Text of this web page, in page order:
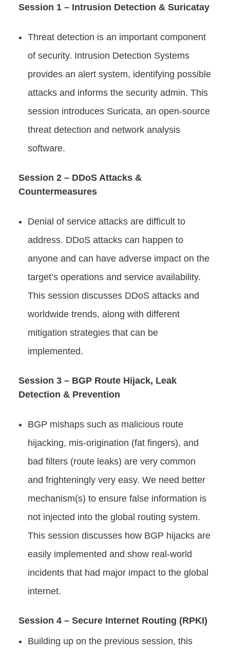
Session 1 – Intrusion Detection & Suricatay
Threat detection is an important component
of security. Intrusion Detection Systems
provides an alert system, identifying possible
attacks and informs the security admin. This
session introduces Suricata, an open-source
threat detection and network analysis
software.
Session 2 – DDoS Attacks &
Countermeasures
Denial of service attacks are difficult to
address. DDoS attacks can happen to
anyone and can have adverse impact on the
target’s operations and service availability.
This session discusses DDoS attacks and
worldwide trends, along with different
mitigation strategies that can be
implemented.
Session 3 – BGP Route Hijack, Leak
Detection & Prevention
BGP mishaps such as malicious route
hijacking, mis-origination (fat fingers), and
bad filters (route leaks) are very common
and frighteningly very easy. We need better
mechanism(s) to ensure false information is
not injected into the global routing system.
This session discusses how BGP hijacks are
easily implemented and show real-world
incidents that had major impact to the global
internet.
Session 4 – Secure Internet Routing (RPKI)
Building up on the previous session, this